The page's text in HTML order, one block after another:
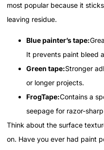
most popular because it
leaving residue.
Blue painter’s tape:
It prevents paint bleed
Green tape:Stronger
or longer projects.
FrogTape:Contains a
seepage for razor-
Think about the surface
on. Have you ever had paint